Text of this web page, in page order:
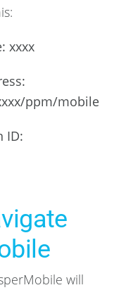
xxxx
ppm/mobile
ID:
will